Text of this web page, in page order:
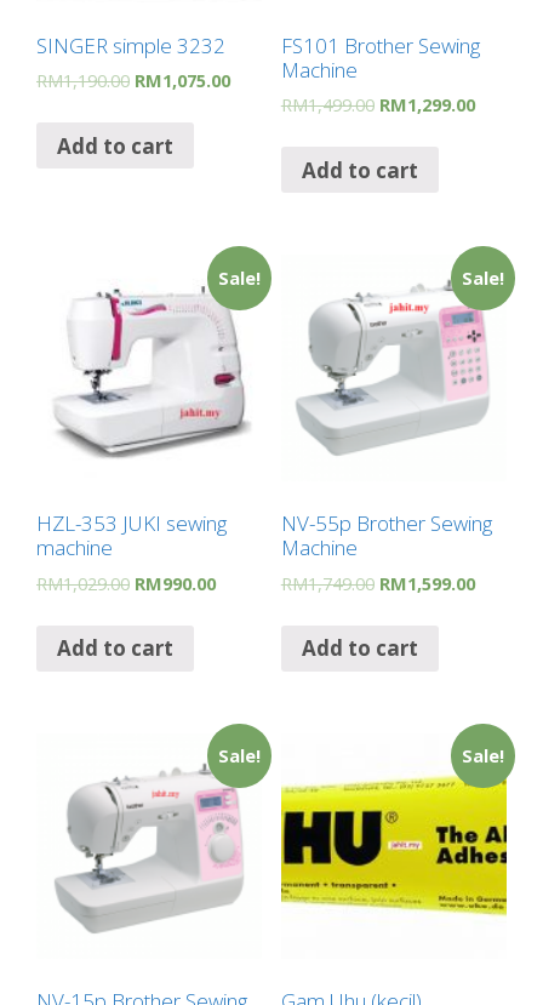
SINGER simple 3232
RM1,190.00 RM1,075.00
Add to cart
FS101 Brother Sewing
Machine
RM1,499.00 RM1,299.00
Add to cart
Sale!
HZL-353 JUKI sewing
machine
RM1,029.00 RM990.00
Add to cart
Sale!
NV-55p Brother Sewing
Machine
RM1,749.00 RM1,599.00
Add to cart
Sale! Sale!